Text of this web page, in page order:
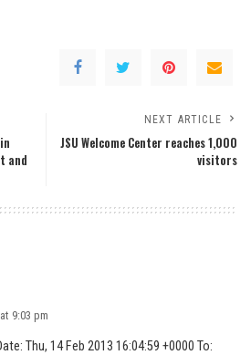
and
NEXT ARTICLE
JSU Welcome Center reaches 1,000
visitors
9:03 pm
Thu, 14 Feb 2013 16:04:59 +0000 To: